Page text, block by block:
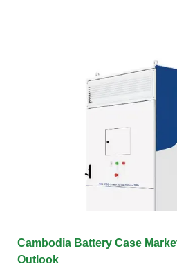
Cambodia Battery Case
Outlook